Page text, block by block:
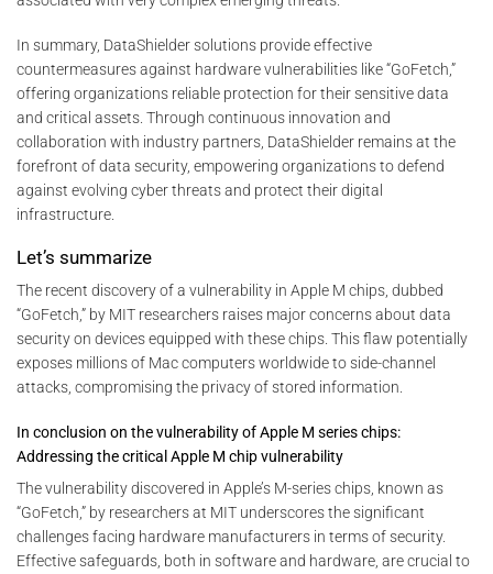
In summary, DataShielder solutions provide effective
countermeasures against hardware vulnerabilities like “GoFetch,”
offering organizations reliable protection for their sensitive data
and critical assets. Through continuous innovation and
collaboration with industry partners, DataShielder remains at the
forefront of data security, empowering organizations to defend
against evolving cyber threats and protect their digital
infrastructure.
Let’s summarize
The recent discovery of a vulnerability in Apple M chips, dubbed
“GoFetch,” by MIT researchers raises major concerns about data
security on devices equipped with these chips. This flaw potentially
exposes millions of Mac computers worldwide to side-channel
attacks, compromising the privacy of stored information.
In conclusion on the vulnerability of Apple M series chips:
Addressing the critical Apple M chip vulnerability
The vulnerability discovered in Apple’s M-series chips, known as
“GoFetch,” by researchers at MIT underscores the significant
challenges facing hardware manufacturers in terms of security.
Effective safeguards, both in software and hardware, are crucial to